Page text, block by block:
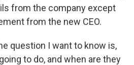
from the company except
from the new CEO.
question I want to know is,
to do, and when are they